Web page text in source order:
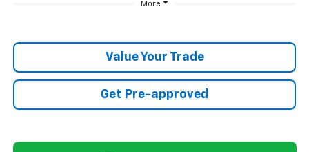
More
Value Your Trade
Get Pre-approved